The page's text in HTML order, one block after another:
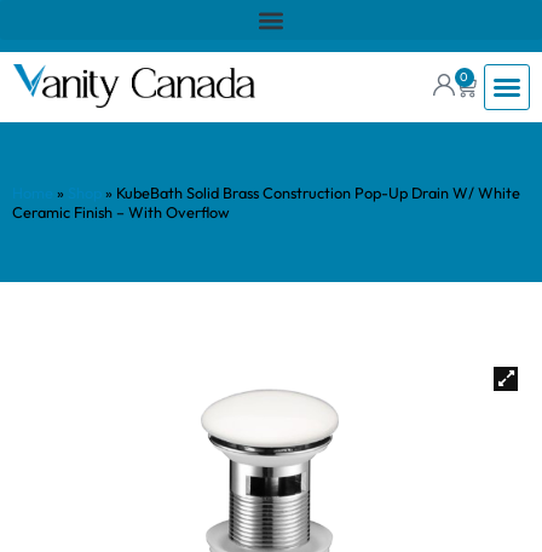
0
» » KubeBath Solid Brass Construction Pop-Up Drain W/ White
Ceramic Finish – With Overflow